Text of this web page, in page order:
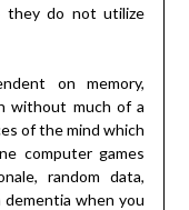
they do not utilize
on memory,
without much of a
of the mind which
computer games
random data,
dementia when you